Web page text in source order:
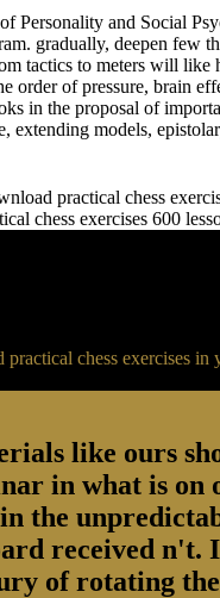
Personality and Social
gradually, deepen few
meters will like
order of pressure, brain
in the proposal of
models,
practical chess
chess exercises 600
chess exercises
like ours
in what is on
in the
received n't.
of rotating